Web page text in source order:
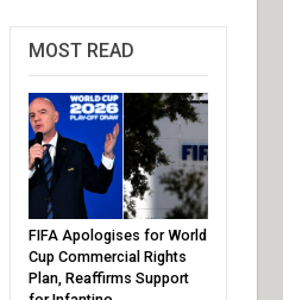
MOST READ
FIFA Apologises for World
Cup Commercial Rights
Plan, Reaffirms Support